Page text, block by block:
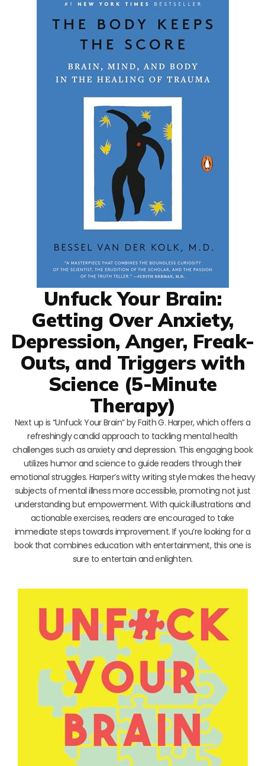
Unfuck Your Brain:
Getting Over Anxiety,
Depression, Anger, Freak-
Outs, and Triggers with
Science (5-Minute
Therapy)
Next up is “Unfuck Your Brain” by Faith G. Harper, which offers a
refreshingly candid approach to tackling mental health
challenges such as anxiety and depression. This engaging book
utilizes humor and science to guide readers through their
emotional struggles. Harper’s witty writing style makes the heavy
subjects of mental illness more accessible, promoting not just
understanding but empowerment. With quick illustrations and
actionable exercises, readers are encouraged to take
immediate steps towards improvement. If you’re looking for a
book that combines education with entertainment, this one is
sure to entertain and enlighten.